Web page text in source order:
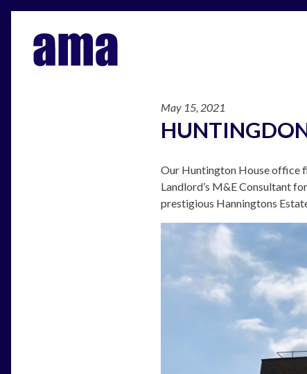
May 15, 2021
Our Huntington House office
Landlord’s M&E Consultant
prestigious Hanningtons